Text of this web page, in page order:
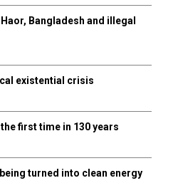
H
Bangladesh and illegal
existential crisis
first time in 130 years
turned into clean energy